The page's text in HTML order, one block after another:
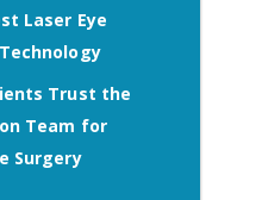
Laser Eye
Trust the
Team for
Surgery